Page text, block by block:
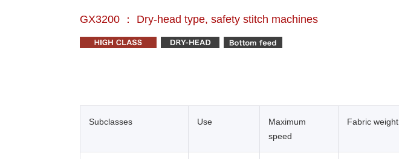
GX3200 ： Dry-head type, safety stitch machines
Subclasses Use
Maximum
speed
Fabric weight